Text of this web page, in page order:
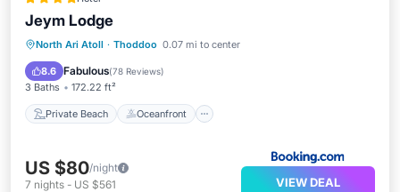
Jeym Lodge
North Ari Atoll · Thoddoo 0.07 mi to center
8.6 Fabulous(78 Reviews)
3 Baths 172.22 ft²
Private Beach Oceanfront
Private Beach Oceanfront
Ocean View
US $80/night
7 nights - US $561 VIEW DEAL